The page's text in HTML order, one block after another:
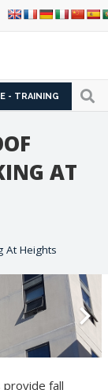
- TRAINING
AT
At Heights
provide fall